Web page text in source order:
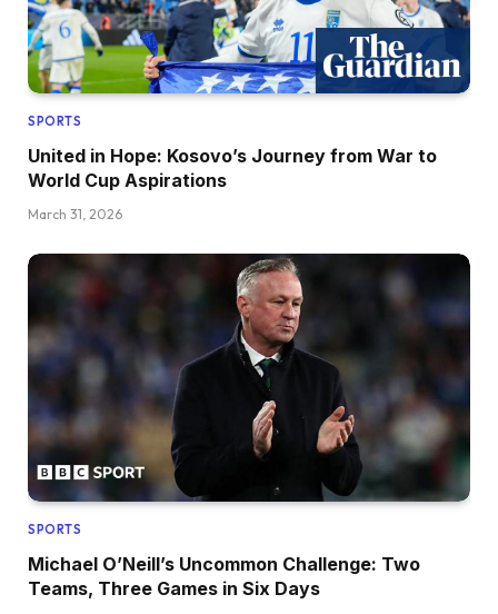
SPORTS
United in Hope: Kosovo’s Journey from War to
World Cup Aspirations
March 31, 2026
SPORTS
Michael O’Neill’s Uncommon Challenge: Two
Teams, Three Games in Six Days